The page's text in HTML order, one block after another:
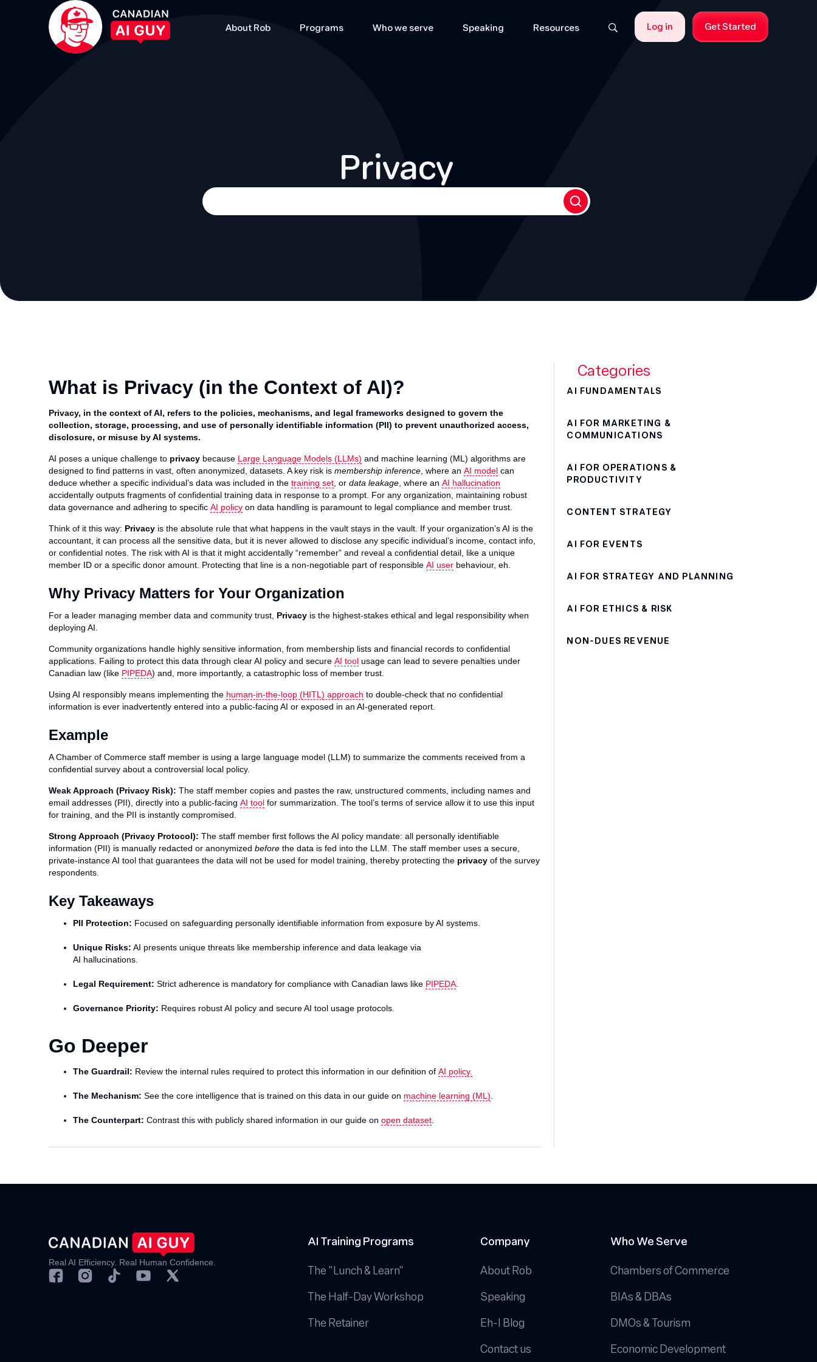
About Rob Programs Who we serve Speaking Resources Log in Get Started
Privacy
What is Privacy (in the Context of AI)?
Privacy, in the context of AI, refers to the policies, mechanisms, and legal frameworks designed to govern the
collection, storage, processing, and use of personally identifiable information (PII) to prevent unauthorized access,
disclosure, or misuse by AI systems.
AI poses a unique challenge to privacy because Large Language Models (LLMs) and machine learning (ML) algorithms are
designed to find patterns in vast, often anonymized, datasets. A key risk is membership inference , where an AI model can
deduce whether a specific individual’s data was included in the training set , or data leakage , where an AI hallucination
accidentally outputs fragments of confidential training data in response to a prompt. For any organization, maintaining robust
data governance and adhering to specific AI policy on data handling is paramount to legal compliance and member trust.
Think of it this way: Privacy is the absolute rule that what happens in the vault stays in the vault. If your organization’s AI is the
accountant, it can process all the sensitive data, but it is never allowed to disclose any specific individual’s income, contact info,
or confidential notes. The risk with AI is that it might accidentally “remember” and reveal a confidential detail, like a unique
member ID or a specific donor amount. Protecting that line is a non-negotiable part of responsible AI user behaviour, eh.
Why Privacy Matters for Your Organization
For a leader managing member data and community trust, Privacy is the highest-stakes ethical and legal responsibility when
deploying AI.
Community organizations handle highly sensitive information, from membership lists and financial records to confidential
applications. Failing to protect this data through clear AI policy and secure AI tool usage can lead to severe penalties under
Canadian law (like PIPEDA) and, more importantly, a catastrophic loss of member trust.
Using AI responsibly means implementing the human-in-the-loop (HITL) approach to double-check that no confidential
information is ever inadvertently entered into a public-facing AI or exposed in an AI-generated report.
Example
A Chamber of Commerce staff member is using a large language model (LLM) to summarize the comments received from a
confidential survey about a controversial local policy.
Weak Approach (Privacy Risk): The staff member copies and pastes the raw, unstructured comments, including names and
email addresses (PII), directly into a public-facing AI tool for summarization. The tool’s terms of service allow it to use this input
for training, and the PII is instantly compromised.
Strong Approach (Privacy Protocol): The staff member first follows the AI policy mandate: all personally identifiable
information (PII) is manually redacted or anonymized before the data is fed into the LLM. The staff member uses a secure,
private-instance AI tool that guarantees the data will not be used for model training, thereby protecting the privacy of the survey
respondents.
Key Takeaways
PII Protection: Focused on safeguarding personally identifiable information from exposure by AI systems.
Unique Risks: AI presents unique threats like membership inference and data leakage via
AI hallucinations.
Legal Requirement: Strict adherence is mandatory for compliance with Canadian laws like PIPEDA
Governance Priority: Requires robust AI policy and secure AI tool usage protocols.
Go Deeper
The Guardrail: Review the internal rules required to protect this information in our definition of AI policy.
The Mechanism: See the core intelligence that is trained on this data in our guide on machine learning (ML)
The Counterpart: Contrast this with publicly shared information in our guide on open dataset
Categories
AI FUNDAMENTALS
AI FOR MARKETING &
COMMUNICATIONS
AI FOR OPERATIONS &
PRODUCTIVITY
CONTENT STRATEGY
AI FOR EVENTS
AI FOR STRATEGY AND PLANNING
AI FOR ETHICS & RISK
NON-DUES REVENUE
Real AI Efficiency. Real Human Confidence.
AI Training Programs
The "Lunch & Learn"
The Half-Day Workshop
The Retainer
Company
About Rob
Speaking
Eh-I Blog
Contact us
Who We Serve
Chambers of Commerce
BIAs & DBAs
DMOs & Tourism
Economic Development